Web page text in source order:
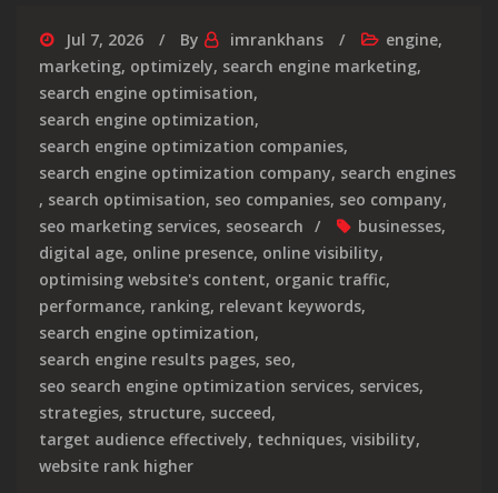
Jul 7, 2026 By imrankhans engine,
marketing, optimizely, search engine marketing,
search engine optimisation,
search engine optimization,
search engine optimization companies,
search engine optimization company, search engines
, search optimisation, seo companies, seo company,
seo marketing services, seosearch businesses,
digital age, online presence, online visibility,
optimising website's content, organic traffic,
performance, ranking, relevant keywords,
search engine optimization,
search engine results pages, seo,
seo search engine optimization services, services,
strategies, structure, succeed,
target audience effectively, techniques, visibility,
website rank higher